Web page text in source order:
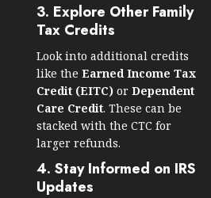
3. Explore Other Family
Tax Credits
Look into additional credits
like the Earned Income Tax
Credit (EITC) or Dependent
Care Credit. These can be
stacked with the CTC for
larger refunds.
4. Stay Informed on IRS
Updates